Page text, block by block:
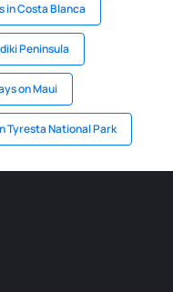
in Costa Blanca
Peninsula
on Maui
Tyresta National Park